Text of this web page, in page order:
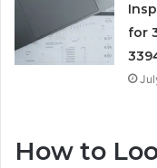
for
How to